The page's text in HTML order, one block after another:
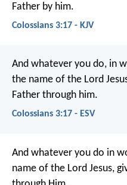
Father by him.
Colossians 3:17 - KJV
And whatever you do, in
the name of the Lord
Father through him.
Colossians 3:17 - ESV
And whatever you do in
name of the Lord Jesus,